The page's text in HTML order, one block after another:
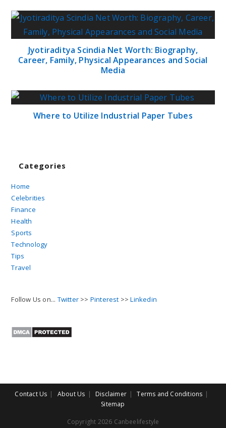
Jyotiraditya Scindia Net Worth: Biography,
Career, Family, Physical Appearances and Social
Media
Where to Utilize Industrial Paper Tubes
Categories
Home
Celebrities
Finance
Health
Sports
Technology
Tips
Travel
Follow Us on... Twitter >> Pinterest >>Linkedin
Contact Us About Us Disclaimer
Terms and Conditions
Sitemap
Copyright 2026 Canbeelifestyle